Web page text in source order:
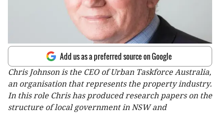
Add us as a preferred source on Google
Chris Johnson is the CEO of Urban Taskforce Australia,
an organisation that represents the property industry.
In this role Chris has produced research papers on the
structure of local government in NSW and